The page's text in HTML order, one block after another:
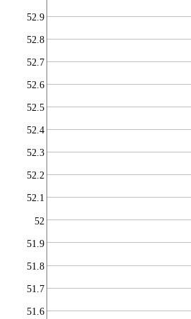
51.6
51.7
51.8
51.9
52
52.1
52.2
52.3
52.4
52.5
52.6
52.7
52.8
52.9